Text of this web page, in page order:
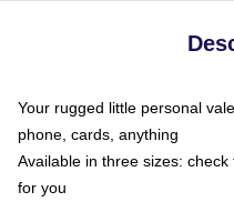
Your rugged little personal
phone, cards, anything
Available in three sizes:
for you